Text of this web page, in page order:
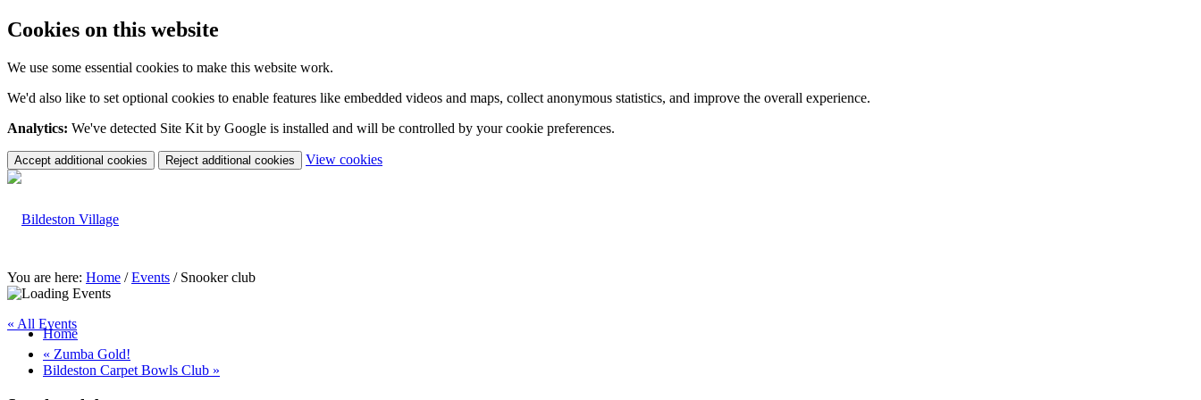
Cookies on this website
We use some essential cookies to make this website work.
We'd also like to set optional cookies to enable features like embedded videos and maps, collect anonymous statistics, and improve the overall experience.
Analytics: We've detected Site Kit by Google is installed and will be controlled by your cookie preferences.
Accept additional cookies Reject additional cookies View cookies(change
Home
You are here: Home / Events / Snooker club
« All Events
« Zumba Gold!
Bildeston Carpet Bowls Club »